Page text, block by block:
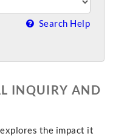
Search Help
INQUIRY AND
the impact it